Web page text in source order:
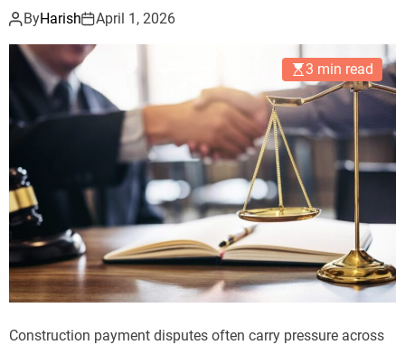
ByHarish April 1, 2026
3 min read
Construction payment disputes often carry pressure across